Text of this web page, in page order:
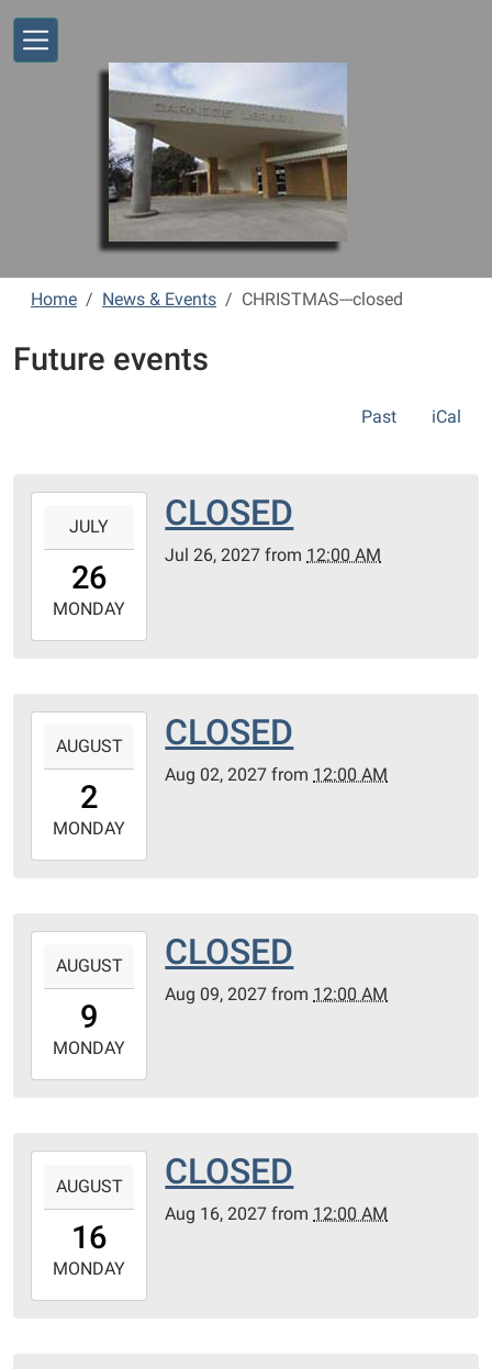
Home News & Events CHRISTMAS---closed
Future events
Past iCal
26T00:00:00-
05:00
2027-
07-
JULY
26
MONDAY
CLOSED
Jul 26, 2027 from 12:00 AM
02T00:00:00-
2027-
08-
AUGUST
2
MONDAY
CLOSED
Aug 02, 2027 from 12:00 AM
09T00:00:00-
2027-
08-
AUGUST
9
MONDAY
CLOSED
Aug 09, 2027 from 12:00 AM
16T00:00:00-
2027-
08-
AUGUST
16
MONDAY
CLOSED
Aug 16, 2027 from 12:00 AM